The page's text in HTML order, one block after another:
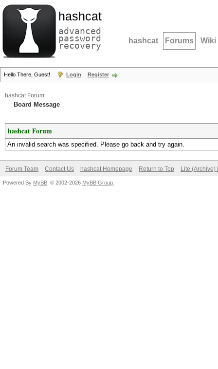
hashcat
advanced
password
recovery hashcat Forums Wiki
Hello There, Guest! Login Register
hashcat Forum
Board Message
hashcat Forum
An invalid search was specified. Please go back and try again.
Forum Team Contact Us hashcat Homepage Return to Top Lite (Archive)
Powered By MyBB , © 2002-2026 MyBB Group